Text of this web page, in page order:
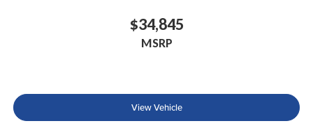
$34,845
MSRP
View Vehicle